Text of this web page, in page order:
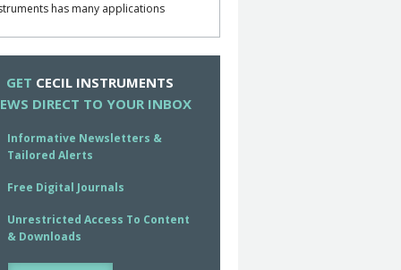
has many applications
GET CECIL INSTRUMENTS
DIRECT TO YOUR INBOX
Informative Newsletters &
Tailored Alerts
Free Digital Journals
Unrestricted Access To Content
& Downloads